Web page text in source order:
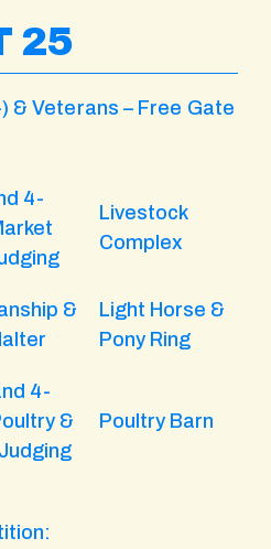
25
& Veterans – Free Gate
4-
Livestock
Complex
&
Light Horse &
Pony Ring
4-
&
Poultry Barn